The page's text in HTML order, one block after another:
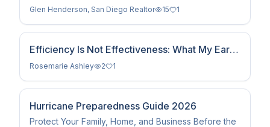
essential to avoid leaving $75,000+ on the table in
Glen Henderson, San Diego Realtor 15 1
Efficiency Is Not Effectiveness: What My Early
Career as a Management Consultant Taught
Me About Serving Clients
Rosemarie Ashley 2 1
Hurricane Preparedness Guide 2026
Protect Your Family, Home, and Business Before the